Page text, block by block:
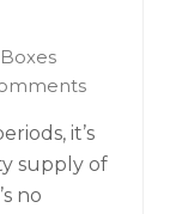
it’s
supply of
no